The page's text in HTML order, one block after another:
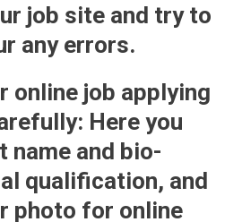
job site and try to
any errors.
online job applying
Here you
name and bio-
qualification, and
photo for online